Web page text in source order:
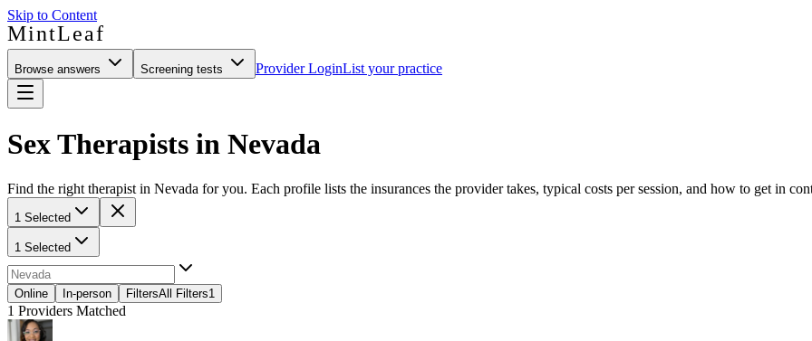
Skip to Content
MintLeaf
Browse answers Screening tests Provider LoginList your practice
Sex Therapists in Nevada
Find the right therapist in Nevada for you. Each profile lists the insurances the provider takes, typical costs per session, and how to get in
1 Selected
1 Selected
Online In-person FiltersAll Filters1
1 Providers Matched